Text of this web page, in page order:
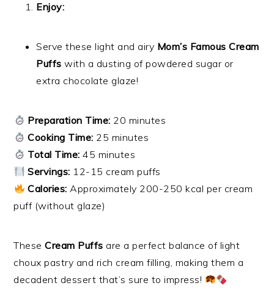
Enjoy:
Serve these light and airy Mom’s Famous Cream
Puffs with a dusting of powdered sugar or
extra chocolate glaze!
Preparation Time: 20 minutes
Cooking Time: 25 minutes
Total Time: 45 minutes
Servings: 12-15 cream puffs
Calories: Approximately 200-250 kcal per cream
puff (without glaze)
TheseCream Puffs are a perfect balance of light
choux pastry and rich cream filling, making them a
decadent dessert that’s sure to impress!